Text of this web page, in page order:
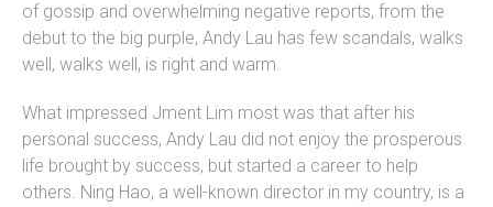
of gossip and overwhelming negative reports, from the
debut to the big purple, Andy Lau has few scandals, walks
well, walks well, is right and warm.
What impressed Jment Lim most was that after his
personal success, Andy Lau did not enjoy the prosperous
life brought by success, but started a career to help
others. Ning Hao, a well-known director in my country, is a